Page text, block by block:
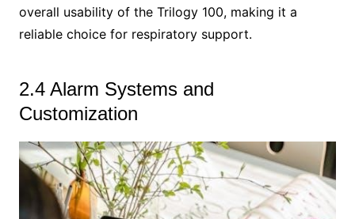
overall usability of the Trilogy 100, making it a
reliable choice for respiratory support.
2.4 Alarm Systems and
Customization